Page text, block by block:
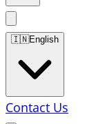
🇮🇳English
Contact Us